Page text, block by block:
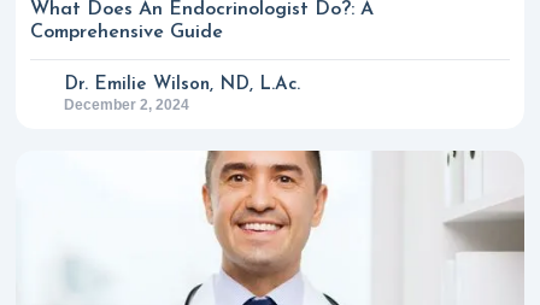
What Does An Endocrinologist Do?: A
Comprehensive Guide
Dr. Emilie Wilson, ND, L.Ac.
December 2, 2024